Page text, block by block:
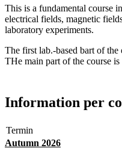
This is a fundamental course
electrical fields, magnetic
laboratory experiments.
The first lab.-based bart of
THe main part of the course
Information per
Termin
Autumn 2026